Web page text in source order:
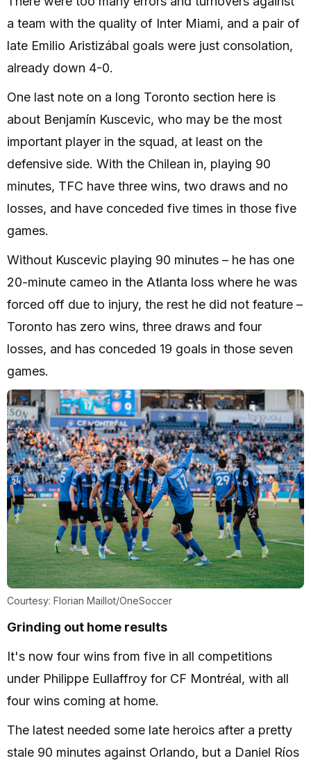
a team with the quality of Inter Miami, and a pair of
late Emilio Aristizábal goals were just consolation,
already down 4-0.
One last note on a long Toronto section here is
about Benjamín Kuscevic, who may be the most
important player in the squad, at least on the
defensive side. With the Chilean in, playing 90
minutes, TFC have three wins, two draws and no
losses, and have conceded five times in those five
games.
Without Kuscevic playing 90 minutes – he has one
20-minute cameo in the Atlanta loss where he was
forced off due to injury, the rest he did not feature –
Toronto has zero wins, three draws and four
losses, and has conceded 19 goals in those seven
games.
Courtesy: Florian Maillot/OneSoccer
Grinding out home results
It's now four wins from five in all competitions
under Philippe Eullaffroy for CF Montréal, with all
four wins coming at home.
The latest needed some late heroics after a pretty
stale 90 minutes against Orlando, but a Daniel Ríos